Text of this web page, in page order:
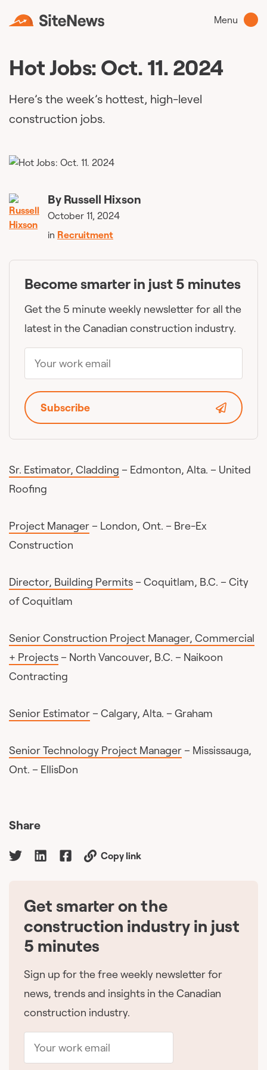
Menu
Hot Jobs: Oct. 11. 2024
Here’s the week’s hottest, high-level
construction jobs.
Sr. Estimator, Cladding – Edmonton, Alta. – United
Roofing
Project Manager – London, Ont. – Bre-Ex
Construction
Director, Building Permits – Coquitlam, B.C. – City
of Coquitlam
Senior Construction Project Manager, Commercial
+ Projects – North Vancouver, B.C. – Naikoon
Contracting
Senior Estimator – Calgary, Alta. – Graham
Senior Technology Project Manager – Mississauga,
Ont. – EllisDon
By Russell Hixson
October 11, 2024
in Recruitment
Become smarter in just 5 minutes
Get the 5 minute weekly newsletter for all the
latest in the Canadian construction industry.
Subscribe
Share
Copy link
Get smarter on the
construction industry in just
5 minutes
Sign up for the free weekly newsletter for
news, trends and insights in the Canadian
construction industry.